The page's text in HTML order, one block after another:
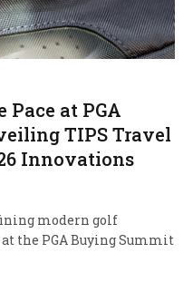
Pace at PGA
TIPS Travel
Innovations
modern golf
the PGA Buying Summit